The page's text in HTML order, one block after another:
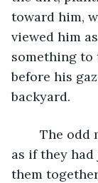
toward him,
viewed him
something to
before his
backyard.
as if they
them